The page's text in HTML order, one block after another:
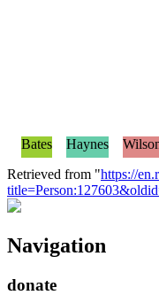
Bates Haynes
Retrieved from "https://
Navigation
donate